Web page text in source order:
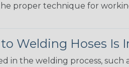
proper technique for
Welding Hoses Is
in the welding process,